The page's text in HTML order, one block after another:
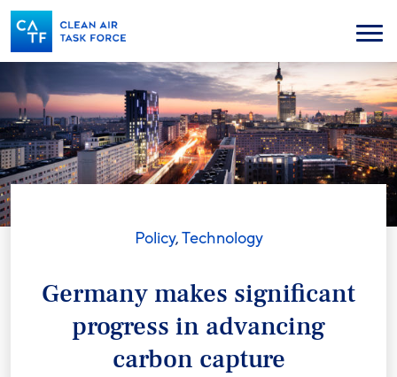
Skip
to
main
content
Menu
Policy,Technology
Germany makes significant
progress in advancing
carbon capture